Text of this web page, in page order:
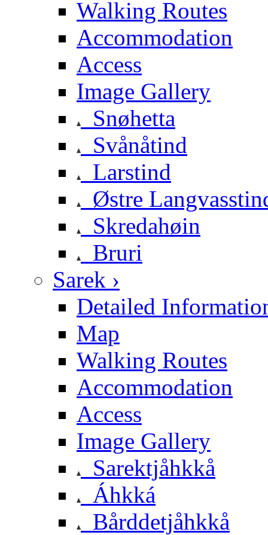
Walking Routes
Accommodation
Access
Image Gallery
Snøhetta
Svånåtind
Larstind
Østre
Skredahøin
Bruri
Sarek ›
Detailed
Map
Walking Routes
Accommodation
Access
Image Gallery
Sarektjåhkkå
Áhkká
Bårddetjåhkkå